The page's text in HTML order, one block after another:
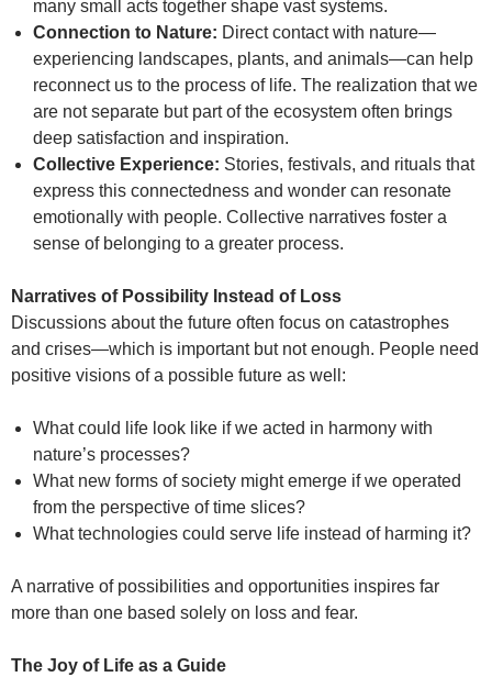
many small acts together shape vast systems.
Connection to Nature: Direct contact with nature—
experiencing landscapes, plants, and animals—can help
reconnect us to the process of life. The realization that we
are not separate but part of the ecosystem often brings
deep satisfaction and inspiration.
Collective Experience: Stories, festivals, and rituals that
express this connectedness and wonder can resonate
emotionally with people. Collective narratives foster a
sense of belonging to a greater process.
Narratives of Possibility Instead of Loss
Discussions about the future often focus on catastrophes
and crises—which is important but not enough. People need
positive visions of a possible future as well:
What could life look like if we acted in harmony with
nature’s processes?
What new forms of society might emerge if we operated
from the perspective of time slices?
What technologies could serve life instead of harming it?
A narrative of possibilities and opportunities inspires far
more than one based solely on loss and fear.
The Joy of Life as a Guide